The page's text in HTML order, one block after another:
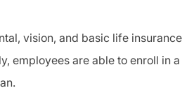
vision, and basic life insurance
employees are able to enroll in a